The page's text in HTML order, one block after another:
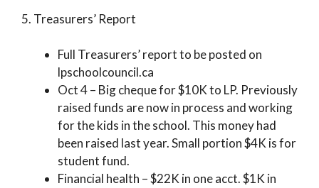
5. Treasurers’ Report
Full Treasurers’ report to be posted on
lpschoolcouncil.ca
Oct 4 – Big cheque for $10K to LP. Previously
raised funds are now in process and working
for the kids in the school. This money had
been raised last year. Small portion $4K is for
student fund.
Financial health – $22K in one acct. $1K in